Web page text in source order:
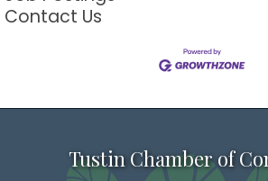
Contact Us
Tustin Chamber of